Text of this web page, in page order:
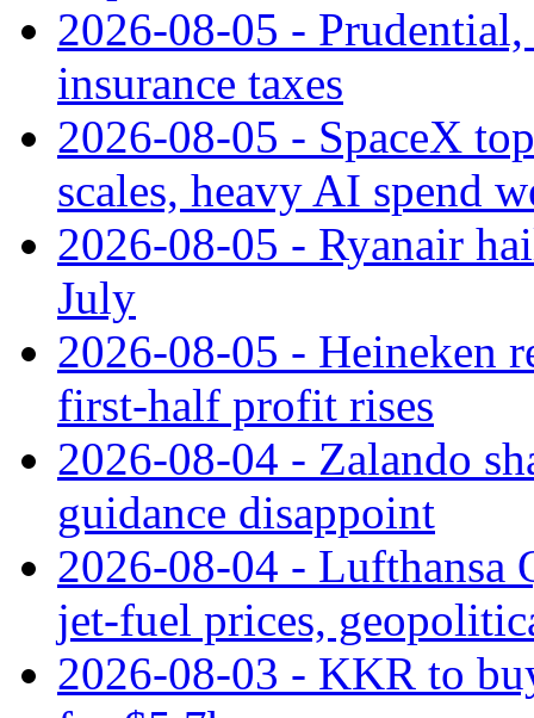
2026-08-05 -
insurance taxes
2026-08-05 - SpaceX
scales, heavy AI spend
2026-08-05 - Ryanair
July
2026-08-05 - Heineken
first-half profit rises
2026-08-04 - Zalando
guidance disappoint
2026-08-04 - Lufthansa
jet‑fuel prices,
2026-08-03 - KKR to